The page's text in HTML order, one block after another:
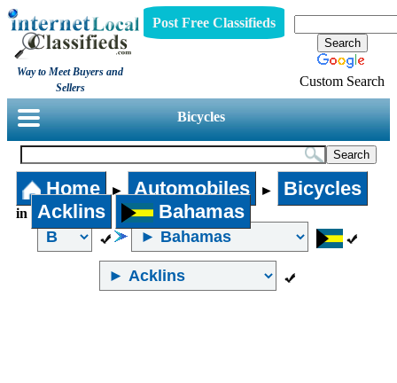
Way to Meet Buyers and
Sellers
Post Free Classifieds
Custom Search
Bicycles
Home ► Automobiles ► Bicycles
in Acklins Bahamas